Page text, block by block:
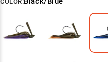
COLOR: